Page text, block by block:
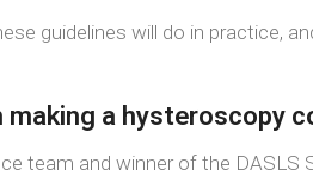
guidelines will do in practice,
making a hysteroscopy
team and winner of the DASLS